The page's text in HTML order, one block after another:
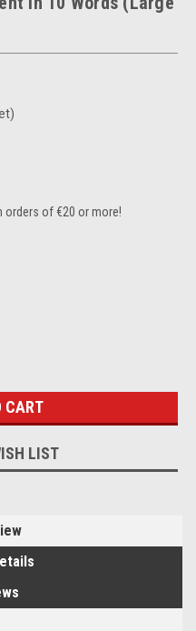
orders of €20 or more!
LIST